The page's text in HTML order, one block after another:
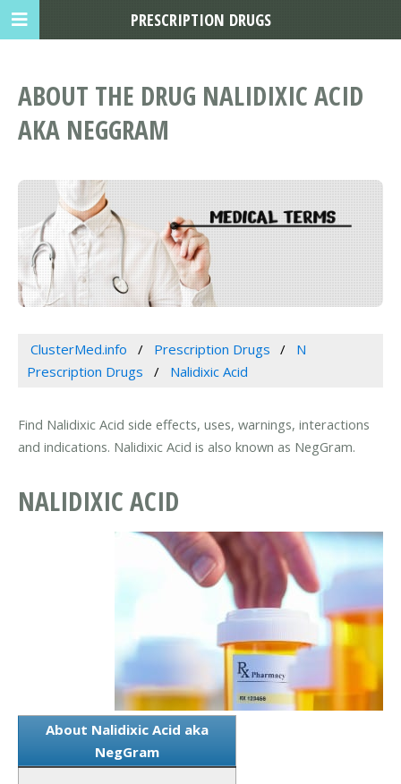
ABOUT THE DRUG NALIDIXIC ACID
AKA NEGGRAM
ClusterMed.info Prescription Drugs
N
Prescription Drugs
Nalidixic Acid
Find Nalidixic Acid side effects, uses, warnings, interactions
and indications. Nalidixic Acid is also known as NegGram.
NALIDIXIC ACID
About Nalidixic Acid aka
NegGram
PRESCRIPTION DRUGS